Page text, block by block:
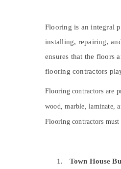
Water Tank
Laminate
Sports Flooring
PU Flooring
General Electrical
Electricians in JVC
Office Equipments
Packaging &
Safety & Security
Computer, IT &
Travel & Tourism
Sports & Hobbies
Building,
Advertising,
Flooring is an integral
installing, repairing,
ensures that the floors
flooring contractors
Flooring contractors are
wood, marble, laminate,
Flooring contractors
1.
Town House